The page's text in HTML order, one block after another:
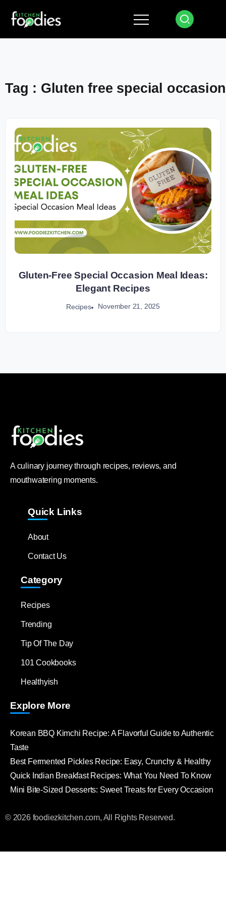
Tag : Gluten free special
Gluten-Free Special Occasion Meal Ideas:
Elegant Recipes
Recipes November 21, 2025
A culinary journey through recipes, reviews, and
mouthwatering moments.
Quick Links
About
Contact Us
Category
Recipes
Trending
Tip Of The Day
101 Cookbooks
Healthyish
Explore More
Korean BBQ Kimchi Recipe: A Flavorful Guide to Authentic
Taste
Best Fermented Pickles Recipe: Easy, Crunchy & Healthy
Quick Indian Breakfast Recipes: What You Need To Know
Mini Bite-Sized Desserts: Sweet Treats for Every Occasion
© 2026 foodiezkitchen.com, All Rights Reserved.